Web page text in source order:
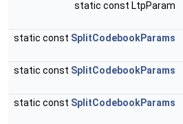
static const LtpParam
static const SplitCodebookParams
static const SplitCodebookParams
static const SplitCodebookParams